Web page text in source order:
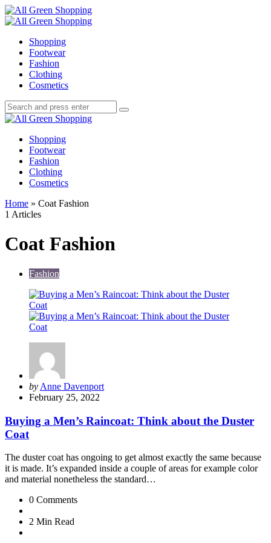
Menu
Search
All
Menu
Shopping
Footwear
Fashion
Clothing
Cosmetics
Search
Search
for:
Search
All
Shopping
Footwear
Fashion
Clothing
Cosmetics
Home » Coat Fashion
1 Articles
Coat Fashion
Fashion
Posted
by
by Anne Davenport
February 25, 2022
Buying a Men’s Raincoat: Think about the Duster
Coat
The duster coat has ongoing to get almost exactly the same because
it is made. It’s expanded inside a couple of areas for example color
and material nonetheless the standard…
0 Comments
2 Min Read